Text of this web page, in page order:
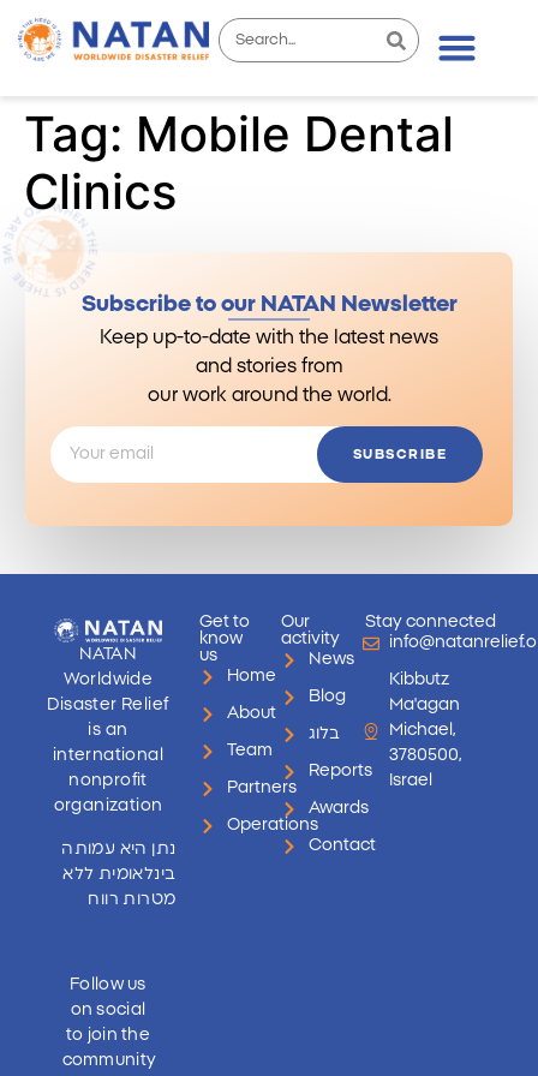
Tag: Mobile Dental
Clinics
Subscribe to our NATAN Newsletter
Keep up-to-date with the latest news
and stories from
our work around the world.
SUBSCRIBE
NATAN
Worldwide
Disaster Relief
is an
international
nonprofit
organization
נתן היא עמותה
בינלאומית ללא
מטרות רווח
Follow us
on social
to join the
community
Get to
know
us
Home
About
Team
Partners
Operations
Our
activity
News
Blog
בלוג
Reports
Awards
Contact
Stay connected
Kibbutz
Ma'agan
Michael,
3780500,
Israel